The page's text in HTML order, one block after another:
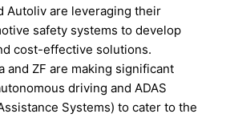
Autoliv are leveraging their
safety systems to develop
cost-effective solutions.
and ZF are making significant
driving and ADAS
Systems) to cater to the